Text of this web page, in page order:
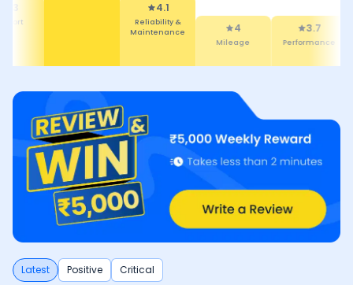
4.1
Reliability &
Maintenance
4
Mileage
3.7
Performance
Latest Positive Critical